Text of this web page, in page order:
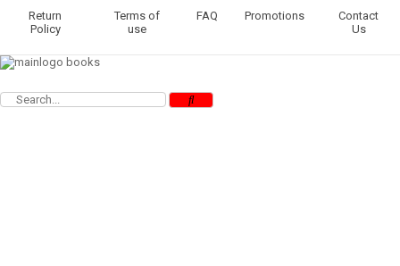
Return
Policy
Terms of
use
FAQ Promotions
Contact
Us